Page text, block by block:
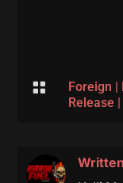
 Foreign |
Release |